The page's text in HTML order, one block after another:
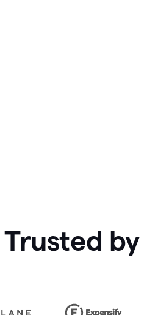
Trusted by